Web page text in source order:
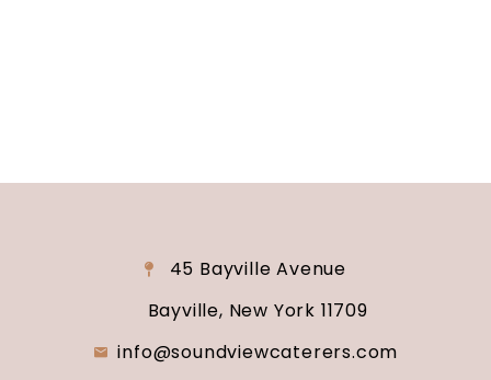
45 Bayville Avenue
Bayville, New York 11709
info@soundviewcaterers.com